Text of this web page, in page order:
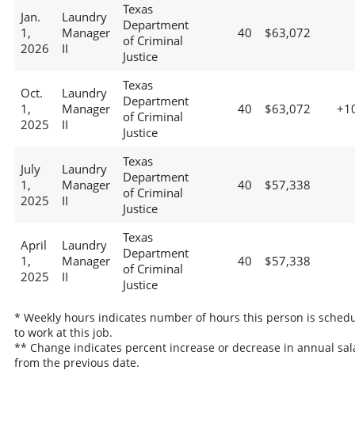
Jan.
1,
2026
Laundry
Manager
II
Texas
Department
of Criminal
Justice
40 $63,072
Oct.
1,
2025
Laundry
Manager
II
Texas
Department
of Criminal
Justice
40 $63,072
July
1,
2025
Laundry
Manager
II
Texas
Department
of Criminal
Justice
40 $57,338
April
1,
2025
Laundry
Manager
II
Texas
Department
of Criminal
Justice
40 $57,338
* Weekly hours indicates number of hours this person is
to work at this job.
** Change indicates percent increase or decrease in annual
from the previous date.